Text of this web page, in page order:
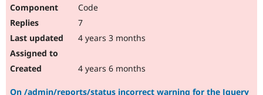
Code
7
4 years 3 months
4 years 6 months
On /admin/reports/status incorrect warning for the Jquery